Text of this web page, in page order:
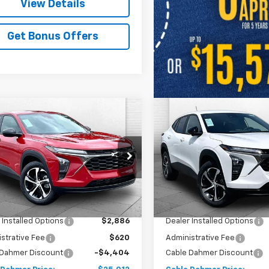
View Details
Get Bonus Offers
Chevrolet
Drop
Stock:A11828
1TR58
Ext. Int.
$25,012
PRICE
Less
$25,910
Installed Options
$2,886
Fee
$620
Discount
-$4,404
Vehicle
New2026Chevrolet
Trax1RS
VIN:KL77LGEPXTC160147Stock:
Model:
1TR58
In Stock
$4,404
SAVINGS
Less
MSRP:
Dealer Installed Options
Administrative Fee
Cable Dahmer Discount
Compare Vehicle